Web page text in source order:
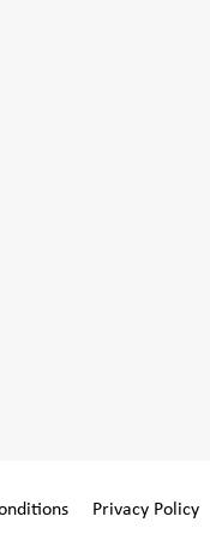
Privacy Policy